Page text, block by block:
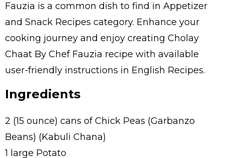
Fauzia is a common dish to find in Appetizer
and Snack Recipes category. Enhance your
cooking journey and enjoy creating Cholay
Chaat By Chef Fauzia recipe with available
user-friendly instructions in English Recipes.
Ingredients
2 (15 ounce) cans of Chick Peas (Garbanzo
Beans) (Kabuli Chana)
1 large Potato